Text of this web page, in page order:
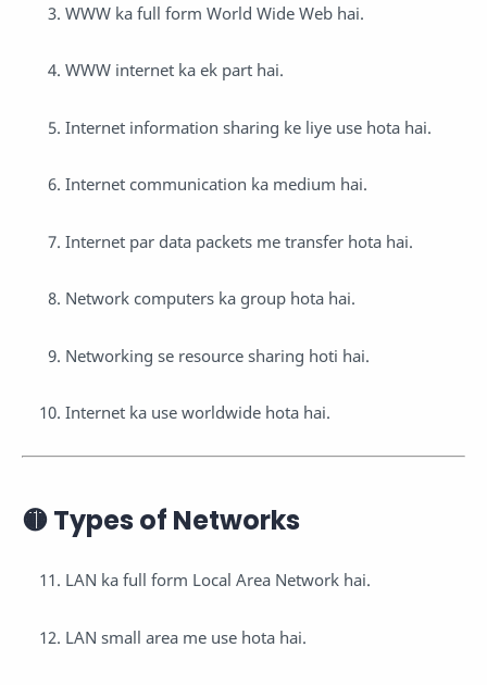
WWW ka full form World Wide Web hai.
WWW internet ka ek part hai.
Internet information sharing ke liye use hota hai.
Internet communication ka medium hai.
Internet par data packets me transfer hota hai.
Network computers ka group hota hai.
Networking se resource sharing hoti hai.
Internet ka use worldwide hota hai.
🟡 Types of Networks
LAN ka full form Local Area Network hai.
LAN small area me use hota hai.